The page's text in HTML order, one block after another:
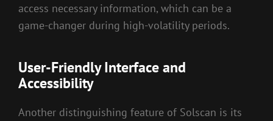
access necessary information, which can be a
game-changer during high-volatility periods.
User-Friendly Interface and
Accessibility
Another distinguishing feature of Solscan is its